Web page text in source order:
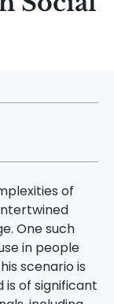
of
One such
in people
scenario is
of significant